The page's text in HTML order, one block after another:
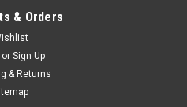
Plugs
& Orders
or Sign Up
& Returns